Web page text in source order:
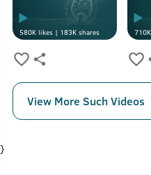
580Klikes | 183Kshares 710K
View More Such Videos
}